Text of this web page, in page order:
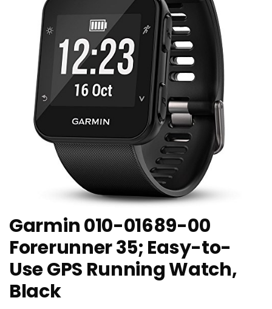
Garmin 010-01689-00
Forerunner 35; Easy-to-
Use GPS Running Watch,
Black